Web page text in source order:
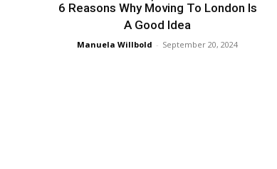
6 Reasons Why Moving To London Is
A Good Idea
Manuela Willbold - September 20, 2024